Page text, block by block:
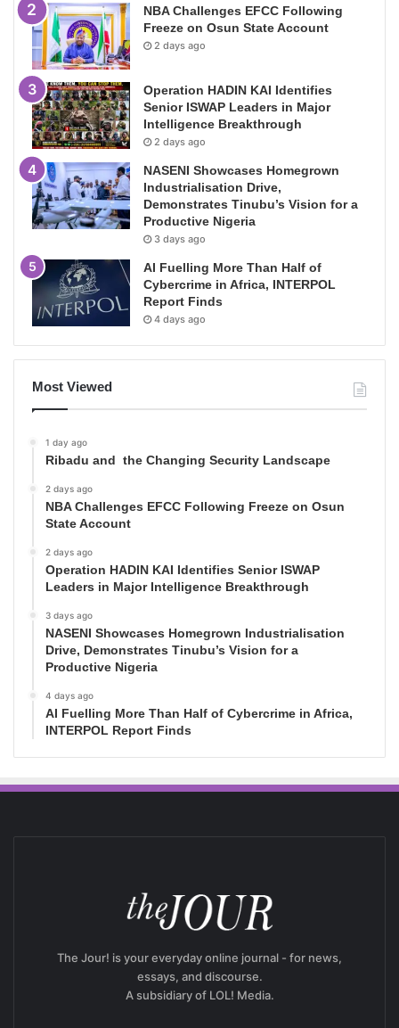
NBA Challenges EFCC Following
Freeze on Osun State Account
2 days ago
Operation HADIN KAI Identifies
Senior ISWAP Leaders in Major
Intelligence Breakthrough
2 days ago
NASENI Showcases Homegrown
Industrialisation Drive,
Demonstrates Tinubu’s Vision for a
Productive Nigeria
3 days ago
AI Fuelling More Than Half of
Cybercrime in Africa, INTERPOL
Report Finds
4 days ago
Most Viewed
1 day ago
Ribadu and the Changing Security Landscape
2 days ago
NBA Challenges EFCC Following Freeze on Osun
State Account
2 days ago
Operation HADIN KAI Identifies Senior ISWAP
Leaders in Major Intelligence Breakthrough
3 days ago
NASENI Showcases Homegrown Industrialisation
Drive, Demonstrates Tinubu’s Vision for a
Productive Nigeria
4 days ago
AI Fuelling More Than Half of Cybercrime in Africa,
INTERPOL Report Finds
The Jour! is your everyday online journal - for news,
essays, and discourse.
A subsidiary of LOL! Media.